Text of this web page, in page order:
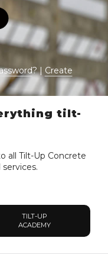
? | Create
tilt-
all Tilt-Up Concrete
TILT-UP
ACADEMY